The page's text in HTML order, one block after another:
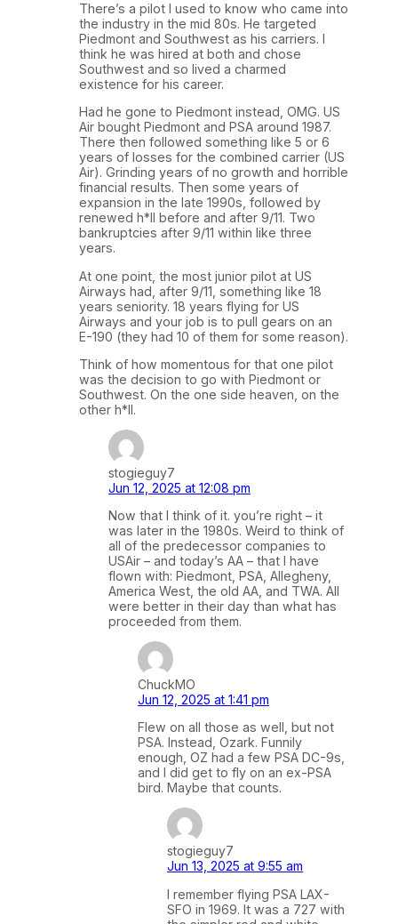
There’s a pilot I used to know who came into
the industry in the mid 80s. He targeted
Piedmont and Southwest as his carriers. I
think he was hired at both and chose
Southwest and so lived a charmed
existence for his career.
Had he gone to Piedmont instead, OMG. US
Air bought Piedmont and PSA around 1987.
There then followed something like 5 or 6
years of losses for the combined carrier (US
Air). Grinding years of no growth and horrible
financial results. Then some years of
expansion in the late 1990s, followed by
renewed h*ll before and after 9/11. Two
bankruptcies after 9/11 within like three
years.
At one point, the most junior pilot at US
Airways had, after 9/11, something like 18
years seniority. 18 years flying for US
Airways and your job is to pull gears on an
E-190 (they had 10 of them for some reason).
Think of how momentous for that one pilot
was the decision to go with Piedmont or
Southwest. On the one side heaven, on the
other h*ll.
stogieguy7
Jun 12, 2025 at 12:08 pm
Now that I think of it. you’re right – it
was later in the 1980s. Weird to think of
all of the predecessor companies to
USAir – and today’s AA – that I have
flown with: Piedmont, PSA, Allegheny,
America West, the old AA, and TWA. All
were better in their day than what has
proceeded from them.
ChuckMO
Jun 12, 2025 at 1:41 pm
Flew on all those as well, but not
PSA. Instead, Ozark. Funnily
enough, OZ had a few PSA DC-9s,
and I did get to fly on an ex-PSA
bird. Maybe that counts.
stogieguy7
Jun 13, 2025 at 9:55 am
I remember flying PSA LAX-
SFO in 1969. It was a 727 with